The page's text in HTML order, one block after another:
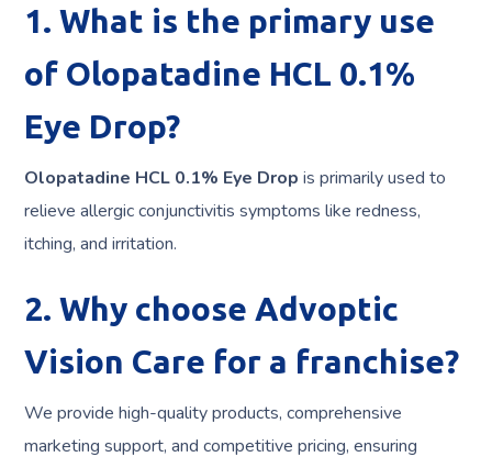
1. What is the primary use
of Olopatadine HCL 0.1%
Eye Drop?
Olopatadine HCL 0.1% Eye Drop is primarily used to
relieve allergic conjunctivitis symptoms like redness,
itching, and irritation.
2. Why choose Advoptic
Vision Care for a franchise?
We provide high-quality products, comprehensive
marketing support, and competitive pricing, ensuring